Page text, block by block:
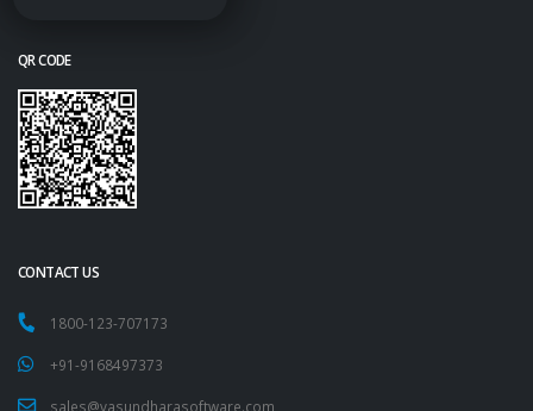
QR CODE
CONTACT US
1800-123-707173
+91-9168497373
sales@vasundharasoftware.com